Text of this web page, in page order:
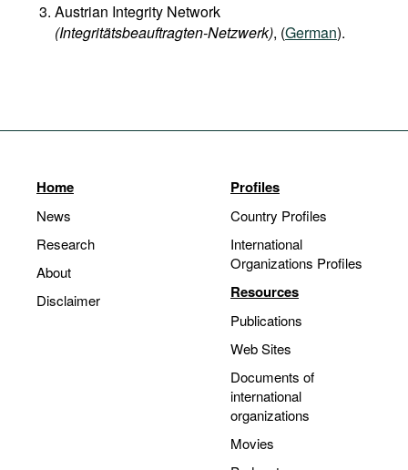
Austrian Integrity Network
(Integritätsbeauftragten-Netzwerk), (German).
Home
News
Research
About
Disclaimer
Profiles
Country Profiles
International
Organizations Profiles
Resources
Publications
Web Sites
Documents of
international
organizations
Movies